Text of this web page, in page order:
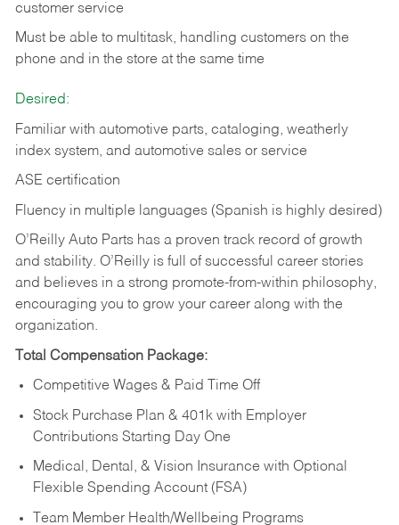
customer service
Must be able to multitask, handling customers on the
phone and in the store at the same time
Desired:
Familiar with automotive parts, cataloging, weatherly
index system, and automotive sales or service
ASE certification
Fluency in multiple languages (Spanish is highly desired)
O’Reilly Auto Parts has a proven track record of growth
and stability. O’Reilly is full of successful career stories
and believes in a strong promote-from-within philosophy,
encouraging you to grow your career along with the
organization.
Total Compensation Package:
Competitive Wages & Paid Time Off
Stock Purchase Plan & 401k with Employer
Contributions Starting Day One
Medical, Dental, & Vision Insurance with Optional
Flexible Spending Account (FSA)
Team Member Health/Wellbeing Programs